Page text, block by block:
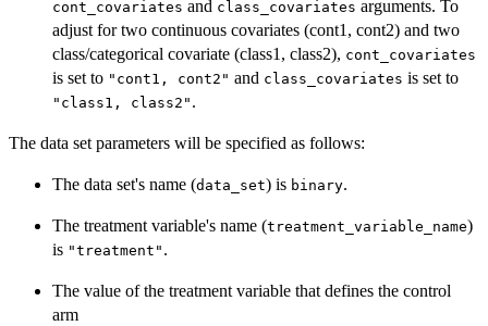
cont_covariates and class_covariates arguments. To
adjust for two continuous covariates (cont1, cont2) and two
class/categorical covariate (class1, class2), cont_covariates
is set to "cont1, cont2" and class_covariates is set to
"class1, class2" .
The data set parameters will be specified as follows:
The data set's name (data_set) is binary.
The treatment variable's name (treatment_variable_name)
is "treatment" .
The value of the treatment variable that defines the control
arm